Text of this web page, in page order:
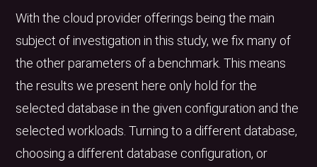
With the cloud provider offerings being the main
subject of investigation in this study, we fix many of
the other parameters of a benchmark. This means
the results we present here only hold for the
selected database in the given configuration and the
selected workloads. Turning to a different database,
choosing a different database configuration, or